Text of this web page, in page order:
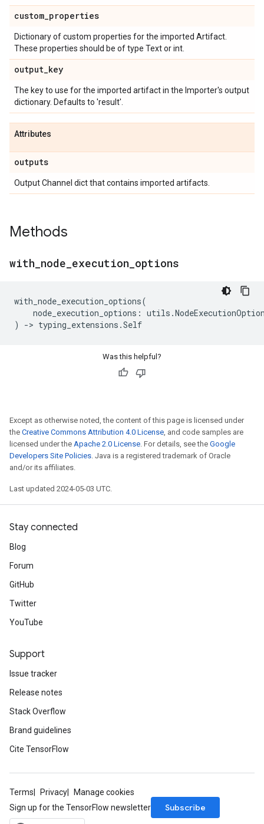
custom_properties
Dictionary of custom properties for the imported Artifact.
These properties should be of type Text or int.
output_key
The key to use for the imported artifact in the Importer's output
dictionary. Defaults to 'result'.
Attributes
outputs
Output Channel dict that contains imported artifacts.
Methods
with node execution options
with_node_execution_options(
node_execution_options : utils .
)
-> typing_extensions .Self
Was this helpful?
Except as otherwise noted, the content of this page is licensed under
the Creative Commons Attribution 4.0 License, and code samples are
licensed under the Apache 2.0 License. For details, see the Google
Developers Site Policies. Java is a registered trademark of Oracle
and/or its affiliates.
Last updated 2024-05-03 UTC.
Stay connected
Blog
Forum
GitHub
Twitter
YouTube
Support
Issue tracker
Release notes
Stack Overflow
Brand guidelines
Cite TensorFlow
Terms Privacy
Manage cookies
Sign up for the TensorFlow newsletter
Subscribe